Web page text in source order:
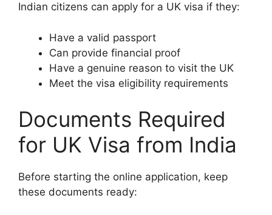
Indian citizens can apply for a UK visa if they:
Have a valid passport
Can provide financial proof
Have a genuine reason to visit the UK
Meet the visa eligibility requirements
Documents Required
for UK Visa from India
Before starting the online application, keep
these documents ready: